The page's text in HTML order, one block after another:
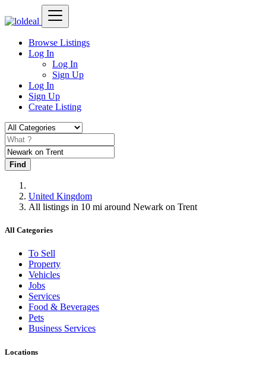
Browse Listings
Log In
Log In
Sign Up
Log In
Sign Up
Create Listing
Find
United Kingdom
All listings in 10 mi around Newark on Trent
All Categories
To Sell
Property
Vehicles
Jobs
Services
Food & Beverages
Pets
Business Services
Locations